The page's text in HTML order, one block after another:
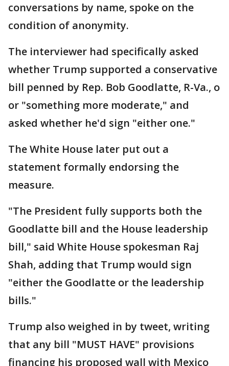
conversations by name, spoke on the
condition of anonymity.
The interviewer had specifically asked
whether Trump supported a conservative
bill penned by Rep. Bob Goodlatte, R-Va., o
or "something more moderate," and
asked whether he'd sign "either one."
The White House later put out a
statement formally endorsing the
measure.
"The President fully supports both the
Goodlatte bill and the House leadership
bill," said White House spokesman Raj
Shah, adding that Trump would sign
"either the Goodlatte or the leadership
bills."
Trump also weighed in by tweet, writing
that any bill "MUST HAVE" provisions
financing his proposed wall with Mexico